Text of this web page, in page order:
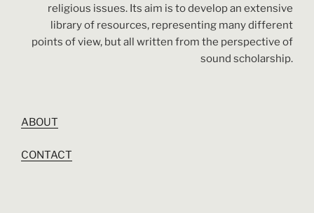
religious issues. Its aim is to develop an extensive
library of resources, representing many different
points of view, but all written from the perspective of
sound scholarship.
ABOUT
CONTACT